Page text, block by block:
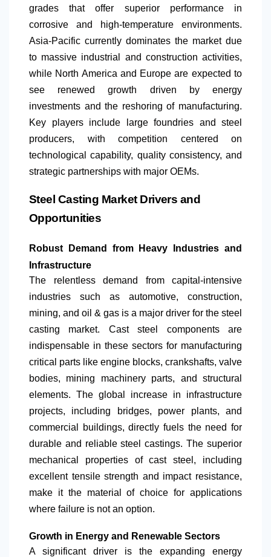
grades that offer superior performance in
corrosive and high-temperature environments.
Asia-Pacific currently dominates the market due
to massive industrial and construction activities,
while North America and Europe are expected to
see renewed growth driven by energy
investments and the reshoring of manufacturing.
Key players include large foundries and steel
producers, with competition centered on
technological capability, quality consistency, and
strategic partnerships with major OEMs.
Steel Casting Market Drivers and
Opportunities
Robust Demand from Heavy Industries and
Infrastructure
The relentless demand from capital-intensive
industries such as automotive, construction,
mining, and oil & gas is a major driver for the steel
casting market. Cast steel components are
indispensable in these sectors for manufacturing
critical parts like engine blocks, crankshafts, valve
bodies, mining machinery parts, and structural
elements. The global increase in infrastructure
projects, including bridges, power plants, and
commercial buildings, directly fuels the need for
durable and reliable steel castings. The superior
mechanical properties of cast steel, including
excellent tensile strength and impact resistance,
make it the material of choice for applications
where failure is not an option.
Growth in Energy and Renewable Sectors
A significant driver is the expanding energy